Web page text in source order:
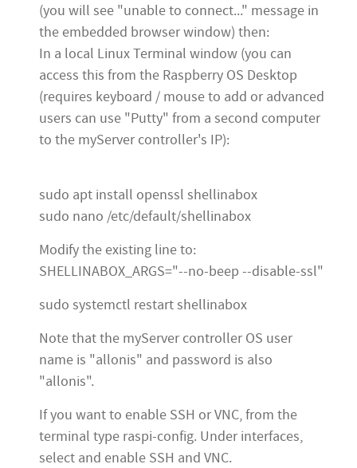
(you will see "unable to connect..." message in
the embedded browser window) then:
In a local Linux Terminal window (you can
access this from the Raspberry OS Desktop
(requires keyboard / mouse to add or advanced
users can use "Putty" from a second computer
to the myServer controller's IP):
sudo apt install openssl shellinabox
sudo nano /etc/default/shellinabox
Modify the existing line to:
SHELLINABOX_ARGS="--no-beep --disable-ssl"
sudo systemctl restart shellinabox
Note that the myServer controller OS user
name is "allonis" and password is also
"allonis".
If you want to enable SSH or VNC, from the
terminal type raspi-config. Under interfaces,
select and enable SSH and VNC.